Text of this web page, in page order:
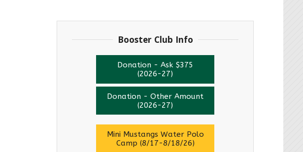
Booster Club Info
Donation - Ask $375
(2026-27)
Donation - Other Amount
(2026-27)
Mini Mustangs Water Polo
Camp (8/17-8/18/26)